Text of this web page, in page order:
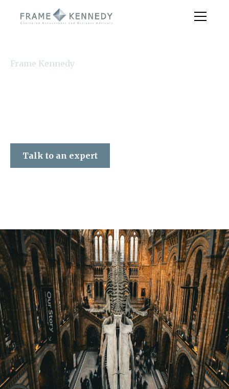
Frame Kennedy
Talk to an expert